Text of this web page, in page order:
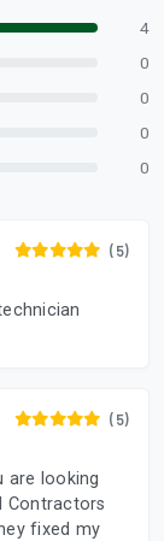
4
0
0
0
0
(5)
(5)
are looking
Contractors
fixed my